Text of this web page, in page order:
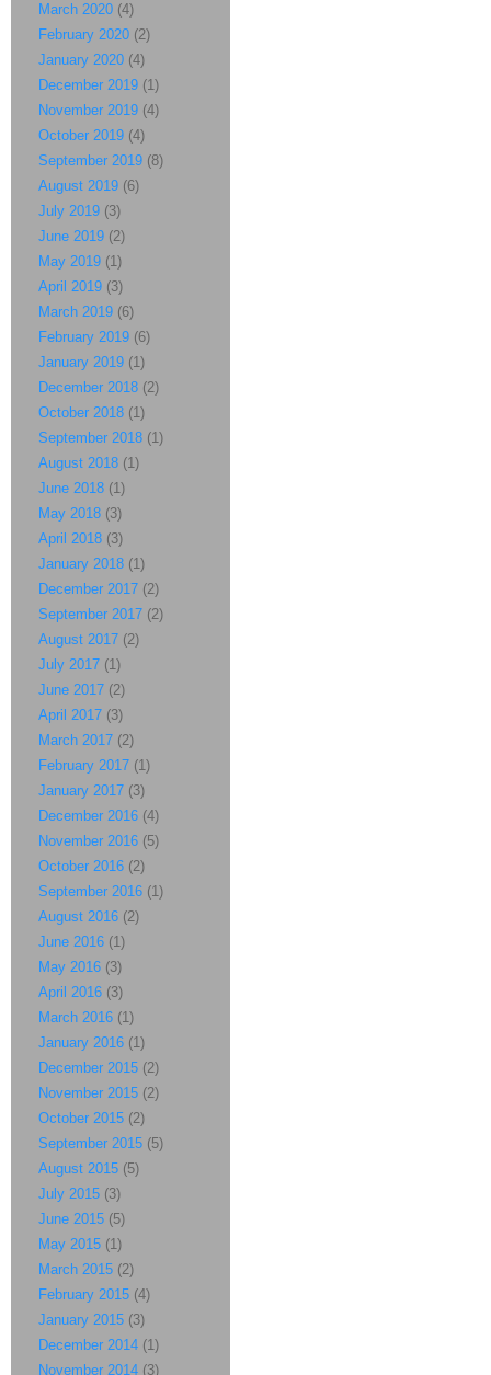
March 2020 (4)
February 2020 (2)
January 2020 (4)
December 2019 (1)
November 2019 (4)
October 2019 (4)
September 2019 (8)
August 2019 (6)
July 2019 (3)
June 2019 (2)
May 2019 (1)
April 2019 (3)
March 2019 (6)
February 2019 (6)
January 2019 (1)
December 2018 (2)
October 2018 (1)
September 2018 (1)
August 2018 (1)
June 2018 (1)
May 2018 (3)
April 2018 (3)
January 2018 (1)
December 2017 (2)
September 2017 (2)
August 2017 (2)
July 2017 (1)
June 2017 (2)
April 2017 (3)
March 2017 (2)
February 2017 (1)
January 2017 (3)
December 2016 (4)
November 2016 (5)
October 2016 (2)
September 2016 (1)
August 2016 (2)
June 2016 (1)
May 2016 (3)
April 2016 (3)
March 2016 (1)
January 2016 (1)
December 2015 (2)
November 2015 (2)
October 2015 (2)
September 2015 (5)
August 2015 (5)
July 2015 (3)
June 2015 (5)
May 2015 (1)
March 2015 (2)
February 2015 (4)
January 2015 (3)
December 2014 (1)
November 2014 (3)